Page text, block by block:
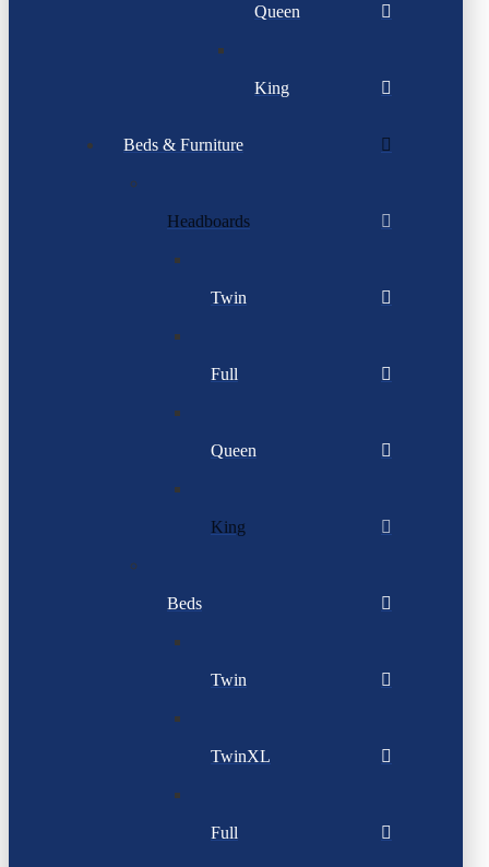
Queen
King
Beds & Furniture
Headboards
Twin
Full
Queen
King
Beds
Twin
TwinXL
Full